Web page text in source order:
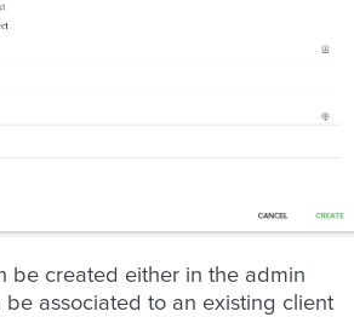
be created either in the admin
be associated to an existing client